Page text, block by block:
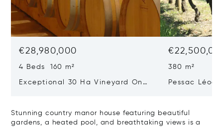
€28,980,000
4 Beds 160 m²
Exceptional 30 Ha Vineyard On
380 m²
Pessac
Stunning country manor house featuring beautiful
gardens, a heated pool, and breathtaking views is a